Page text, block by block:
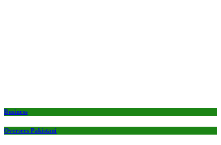
Business
Oversees Pakistani